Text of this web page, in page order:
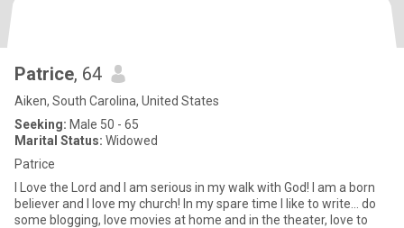
Patrice, 64
Aiken, South Carolina, United States
Seeking: Male 50 - 65
Marital Status: Widowed
Patrice
I Love the Lord and I am serious in my walk with God! I am a born
believer and I love my church! In my spare time I like to write… do
some blogging, love movies at home and in the theater, love to